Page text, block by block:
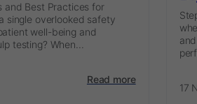
and Best Practices for
single overlooked safety
well-being and
testing? When...
Read more
17